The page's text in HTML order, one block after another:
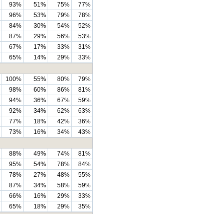
93% 51% 75%
77%
96% 53% 79%
78%
84% 30% 54%
52%
87% 29% 56%
53%
67% 17% 33%
31%
65% 14% 29%
33%
100% 55% 80%
79%
98% 60% 86%
81%
94% 36% 67%
59%
92% 34% 62%
63%
77% 18% 42%
36%
73% 16% 34%
43%
88% 49% 74%
81%
95% 54% 78%
84%
78% 27% 48%
55%
87% 34% 58%
59%
66% 16% 29%
33%
65% 18% 29% 35%